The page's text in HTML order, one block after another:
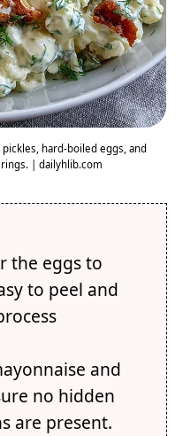
hard-boiled eggs, and
| dailyhlib.com
the eggs to
to peel and
and
no hidden
are present.